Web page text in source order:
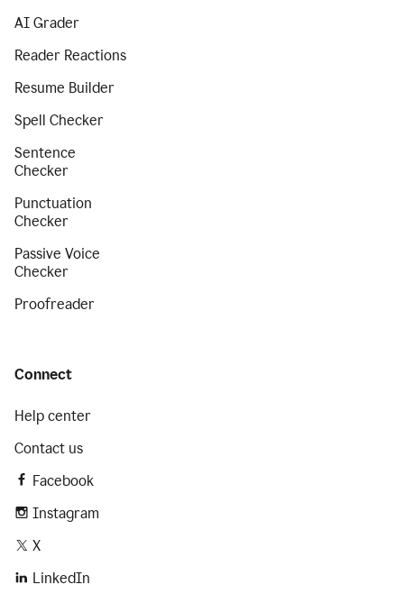
AI Grader
Reader Reactions
Resume Builder
Spell Checker
Sentence
Checker
Punctuation
Checker
Passive Voice
Checker
Proofreader
Connect
Help center
Contact us
Facebook
Instagram
X
LinkedIn